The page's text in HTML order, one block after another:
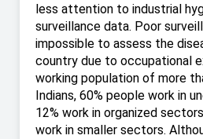
less attention to industrial
surveillance data. Poor
impossible to assess the
country due to occupational
working population of more
Indians, 60% people work in
12% work in organized
work in smaller sectors.